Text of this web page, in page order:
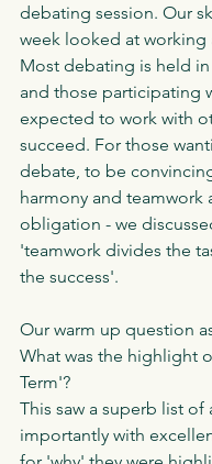
debating session. Our
week looked at working
Most debating is held
and those participating
expected to work with
succeed. For those
debate, to be
harmony and teamwork
obligation - we
'teamwork divides the
the success'.
Our warm up question
What was the highlight
Term'?
This saw a superb list of
importantly with